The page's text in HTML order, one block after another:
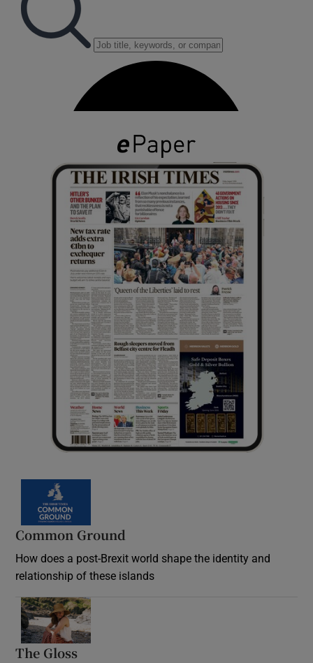
Common Ground
How does a post-Brexit world shape the identity and
relationship of these islands
The Gloss